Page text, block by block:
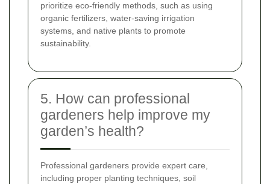
prioritize eco-friendly methods, such as using
organic fertilizers, water-saving irrigation
systems, and native plants to promote
sustainability.
5. How can professional
gardeners help improve my
garden’s health?
Professional gardeners provide expert care,
including proper planting techniques, soil